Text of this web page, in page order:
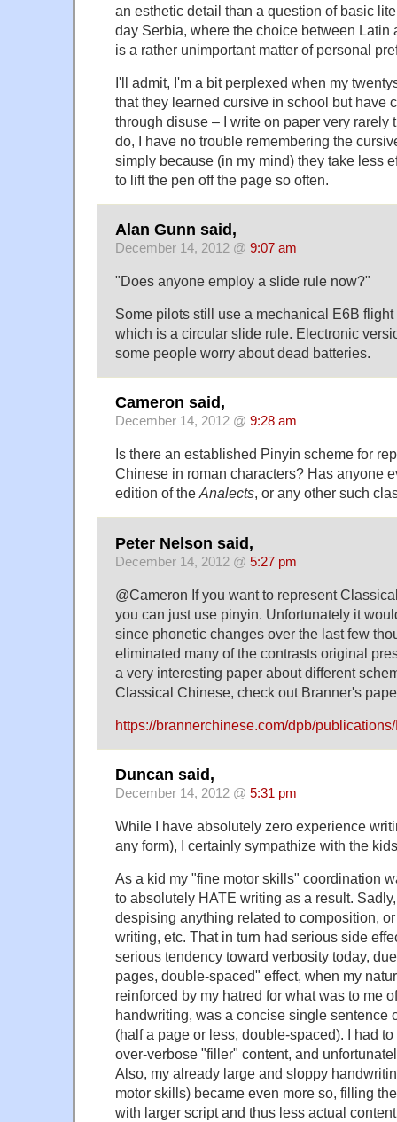
an esthetic detail than a question of basic
day Serbia, where the choice between Latin
is a rather unimportant matter of personal
I'll admit, I'm a bit perplexed when my
that they learned cursive in school but have
through disuse – I write on paper very rarely
do, I have no trouble remembering the
simply because (in my mind) they take less
to lift the pen off the page so often.
Alan Gunn said,
December 14, 2012 @ 9:07 am
"Does anyone employ a slide rule now?"
Some pilots still use a mechanical E6B
which is a circular slide rule. Electronic
some people worry about dead batteries.
Cameron said,
December 14, 2012 @ 9:28 am
Is there an established Pinyin scheme for
Chinese in roman characters? Has anyone
edition of the Analects, or any other such
Peter Nelson said,
December 14, 2012 @ 5:27 pm
@Cameron If you want to represent
you can just use pinyin. Unfortunately it
since phonetic changes over the last few
eliminated many of the contrasts original
a very interesting paper about different
Classical Chinese, check out Branner's
https://brannerchinese.com/dpb/
Duncan said,
December 14, 2012 @ 5:31 pm
While I have absolutely zero experience
any form), I certainly sympathize with the
As a kid my "fine motor skills" coordination
to absolutely HATE writing as a result.
despising anything related to composition,
writing, etc. That in turn had serious side
serious tendency toward verbosity today,
pages, double-spaced" effect, when my
reinforced by my hatred for what was to me
handwriting, was a concise single sentence
(half a page or less, double-spaced). I had
over-verbose "filler" content, and
Also, my already large and sloppy
motor skills) became even more so, filling
with larger script and thus less actual